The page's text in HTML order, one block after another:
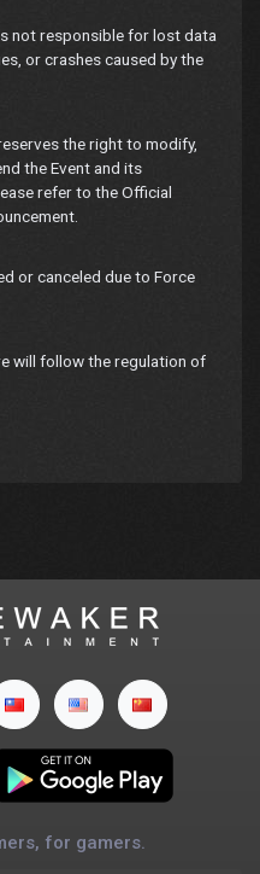
not responsible for lost data
or crashes caused by the
the right to modify,
the Event and its
refer to the Official
or canceled due to Force
will follow the regulation of
for gamers.